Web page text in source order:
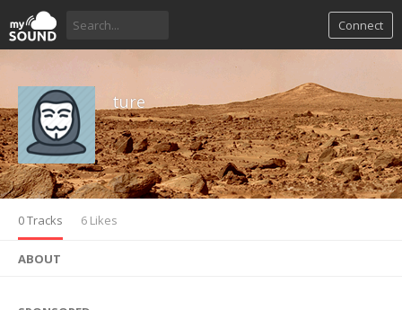
Connect
ture
0 Tracks 6 Likes
ABOUT